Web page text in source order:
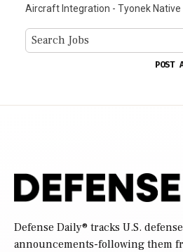
Aircraft Integration - Tyonek Native
POST
Defense Daily® tracks U.S.
announcements-following them